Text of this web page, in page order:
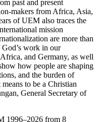
past and present
makers from Africa, Asia,
of UEM also traces the
mission
are more than
work in our
and Germany, as well
how people are shaping
and the burden of
to be a Christian
General Secretary of
1996–2026 from 8